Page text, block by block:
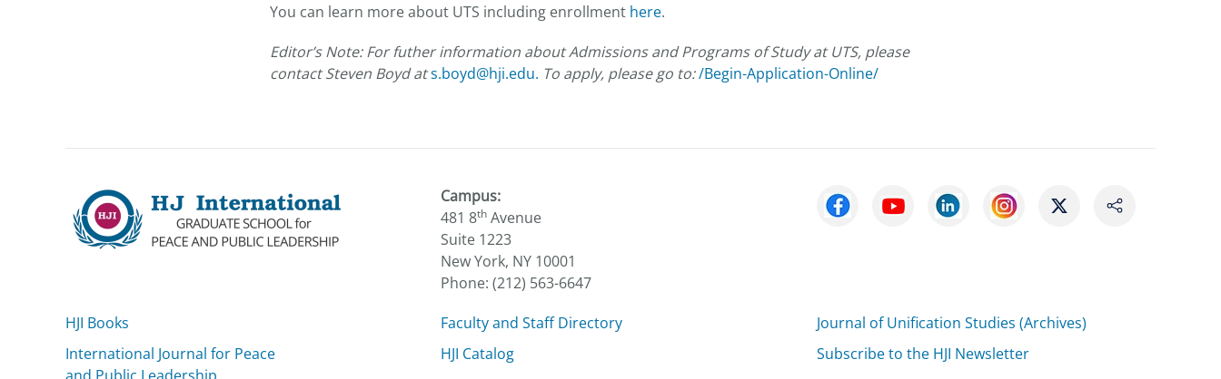
You can learn more about UTS including enrollment here.
Editor’s Note: For futher information about Admissions and Programs of Study at UTS, please
contact Steven Boyd ats.boyd@hji.edu. To apply, please go to:/Begin-Application-Online/
Campus:
481 8th Avenue
Suite 1223
New York, NY 10001
Phone: (212) 563-6647
HJI Books
International Journal for Peace
Faculty and Staff Directory
HJI Catalog
Journal of Unification Studies (Archives)
Subscribe to the HJI Newsletter